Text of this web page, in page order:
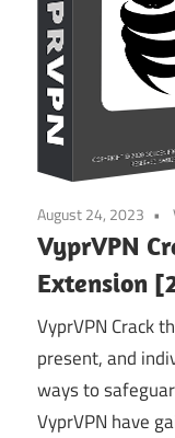
August 24, 2023
VyprVPN
Extension
VyprVPN Crack
present, and
ways to
VyprVPN have